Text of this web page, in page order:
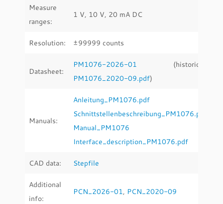
Measure
ranges:
1 V, 10 V, 20 mA DC
Resolution: ±99999 counts
Datasheet:
PM1076-2026-01 (historical:
PM1076_2020-09.pdf)
Manuals:
Anleitung_PM1076.pdf
Schnittstellenbeschreibung_PM1076.pdf
Manual_PM1076
Interface_description_PM1076.pdf
CAD data: Stepfile
Additional
info:
PCN_2026-01, PCN_2020-09